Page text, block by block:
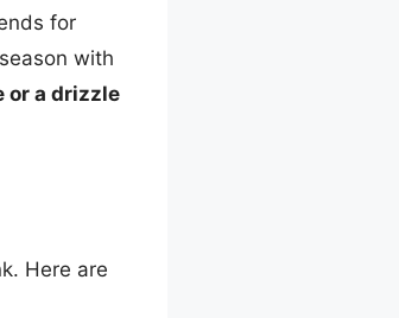
for
with
or a drizzle
Here are